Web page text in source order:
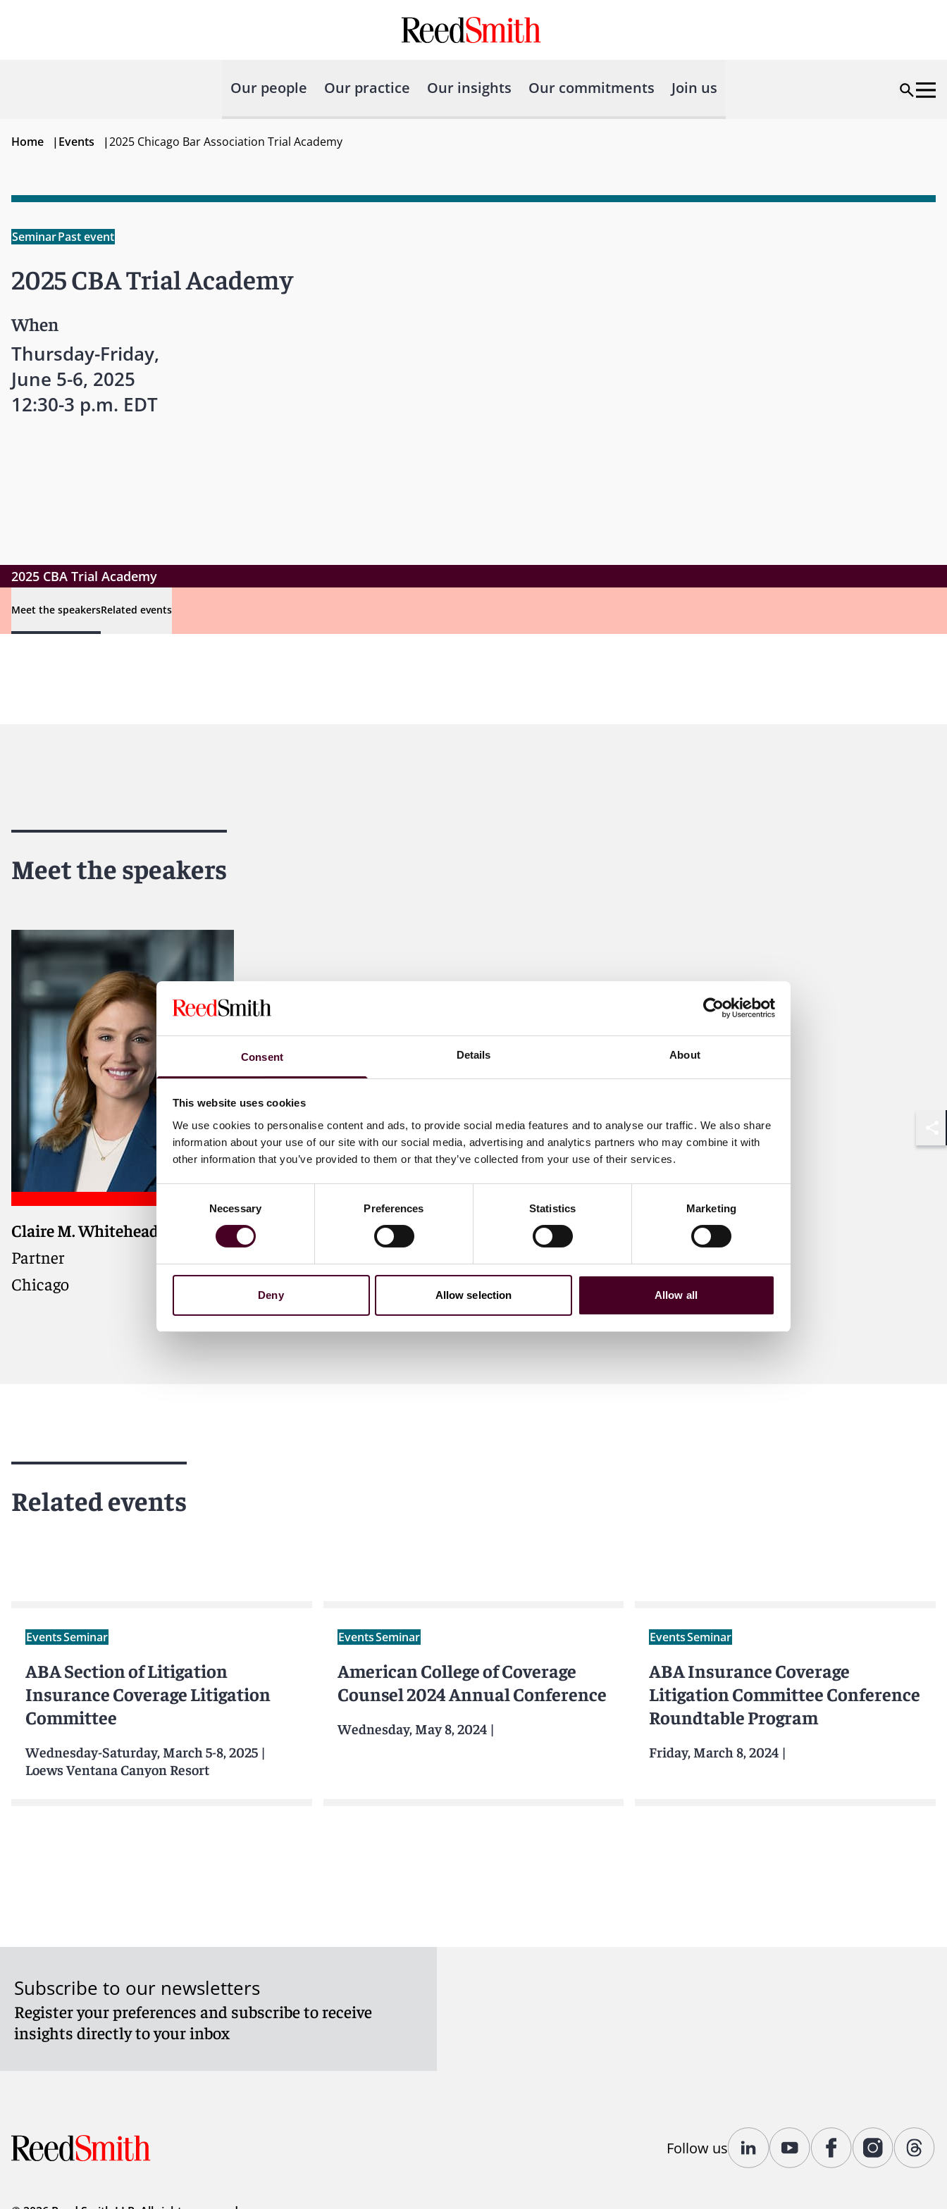
Consent Details About
This website uses cookies
We use cookies to personalise content and ads, to provide social media features and to analyse our traffic. We also share
information about your use of our site with our social media, advertising and analytics partners who may combine it with
other information that you’ve provided to them or that they’ve collected from your use of their services.
Consent
Selection
Necessary Preferences Statistics Marketing
Deny Allow selection Allow all
Our people Our practice Our insights Our commitments Join us
Home |Events |2025 Chicago Bar Association Trial Academy
SeminarPast event
2025 CBA Trial Academy
When
Thursday-Friday,
June 5-6, 2025
12:30-3 p.m. EDT
2025 CBA Trial Academy
Meet the speakersRelated events
Meet the speakers
Claire M. Whitehead
Partner
Chicago
Related events
EventsSeminar
ABA Section of Litigation
Insurance Coverage Litigation
Committee
Wednesday-Saturday, March 5-8, 2025 |
Loews Ventana Canyon Resort
EventsSeminar
American College of Coverage
Counsel 2024 Annual Conference
Wednesday, May 8, 2024|
EventsSeminar
ABA Insurance Coverage
Litigation Committee Conference
Roundtable Program
Friday, March 8, 2024 |
Subscribe to our newsletters
Register your preferences and subscribe to receive
insights directly to your inbox
Follow us